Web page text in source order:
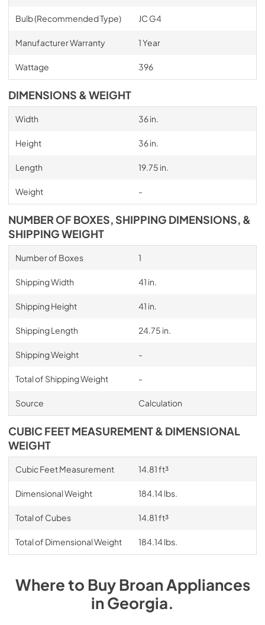
Bulb (Recommended Type) JC G4
Manufacturer Warranty 1 Year
Wattage 396
DIMENSIONS & WEIGHT
Width 36 in.
Height 36 in.
Length 19.75 in.
Weight -
NUMBER OF BOXES, SHIPPING DIMENSIONS, &
SHIPPING WEIGHT
Number of Boxes 1
Shipping Width 41 in.
Shipping Height 41 in.
Shipping Length 24.75 in.
Shipping Weight -
Total of Shipping Weight -
Source Calculation
CUBIC FEET MEASUREMENT & DIMENSIONAL
WEIGHT
Cubic Feet Measurement 14.81 ft³
Dimensional Weight 184.14 lbs.
Total of Cubes 14.81 ft³
Total of Dimensional Weight 184.14 lbs.
Where to BuyBroanAppliances
inGeorgia.